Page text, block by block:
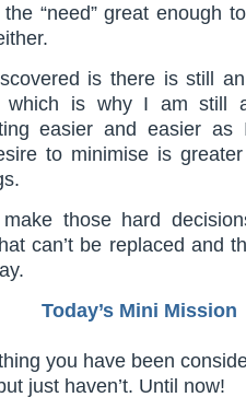
“need” great enough
is there is still
which is why I am still
easier and easier as
to minimise is
those hard
can’t be replaced and
Today’s Mini Mission
you have been
just haven’t. Until now!